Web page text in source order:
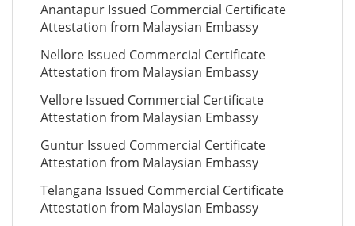
Anantapur Issued Commercial Certificate
Attestation from Malaysian Embassy
Nellore Issued Commercial Certificate
Attestation from Malaysian Embassy
Vellore Issued Commercial Certificate
Attestation from Malaysian Embassy
Guntur Issued Commercial Certificate
Attestation from Malaysian Embassy
Telangana Issued Commercial Certificate
Attestation from Malaysian Embassy